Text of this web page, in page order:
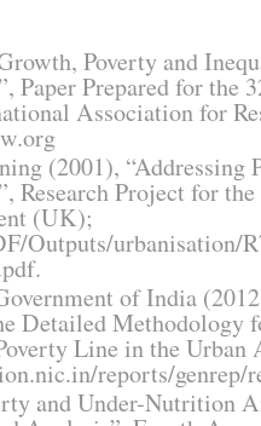
Poverty and
Paper Prepared for the
Association for
(2001), “Addressing
Research Project for
(UK);
Outputs/urbanisation/
of India
Detailed Methodology
Line in the Urban
reports/genrep/
and Under-Nutrition